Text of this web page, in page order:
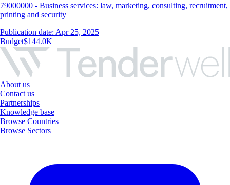
79000000 - Business services: law, marketing, consulting, recruitment,
printing and security
Publication date: Apr 25, 2025
Budget$144.0K
About us
Contact us
Partnerships
Knowledge base
Browse Countries
Browse Sectors